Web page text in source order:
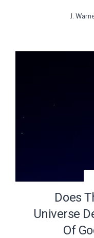
J.
Does
Universe
Of